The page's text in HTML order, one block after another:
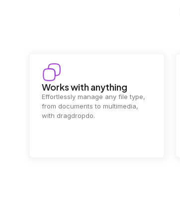
Convenience in your
browser
No downloads or installs needed.
Easily manage files directly in your